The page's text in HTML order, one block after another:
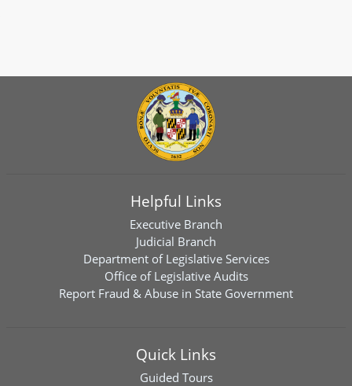
Helpful Links
Executive Branch
Judicial Branch
Department of Legislative Services
Office of Legislative Audits
Report Fraud & Abuse in State Government
Quick Links
Guided Tours